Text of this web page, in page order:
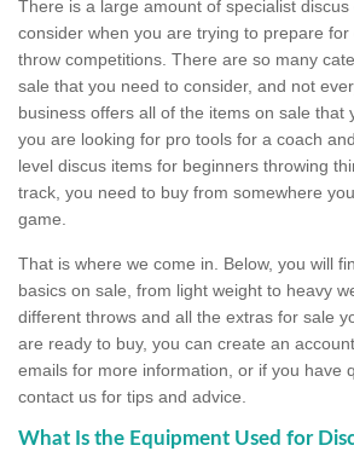
There is a large amount of specialist
consider when you are trying to prepare
throw competitions. There are so many
sale that you need to consider, and not
business offers all of the items on sale that
you are looking for pro tools for a coach
level discus items for beginners throwing
track, you need to buy from somewhere
game.
That is where we come in. Below, you will
basics on sale, from light weight to heavy
different throws and all the extras for sale
are ready to buy, you can create an
emails for more information, or if you have
contact us for tips and advice.
What Is the Equipment Used for